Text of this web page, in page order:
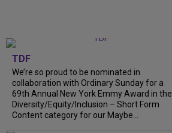
TDF
We’re so proud to be nominated in
collaboration with Ordinary Sunday for a
69th Annual New York Emmy Award in the
Diversity/Equity/Inclusion – Short Form
Content category for our Maybe...